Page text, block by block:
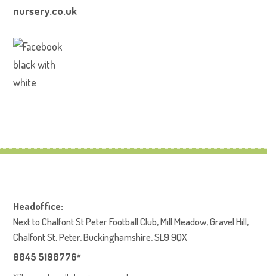
nursery.co.uk
Headoffice:
Next to Chalfont St Peter Football Club, Mill Meadow, Gravel Hill,
Chalfont St. Peter, Buckinghamshire, SL9 9QX
0845 5198776*